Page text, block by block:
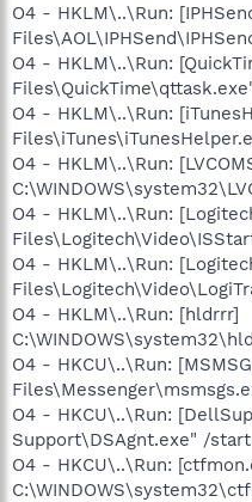
O4 - HKLM\..\Run:
O4 - HKLM\..\Run:
O4 - HKLM\..\Run:
O4 - HKLM\..\Run:
O4 - HKLM\..\Run:
O4 - HKLM\..\Run:
O4 - HKLM\..\Run: [hldrrr]
O4 - HKCU\..\Run:
O4 - HKCU\..\Run:
Support\DSAgnt.exe" /
O4 - HKCU\..\Run: